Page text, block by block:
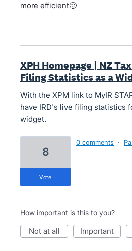
more efficient🙂
XPH Homepage | NZ
Filing Statistics as a
With the XPM link to MyIR
have IRD's live filing statistics
widget.
8
vote
0 comments ·
How important is this to you?
not at all important